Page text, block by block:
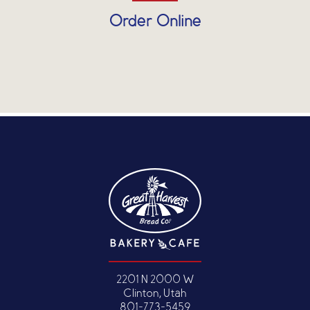
Order Online
2201 N 2000 W
Clinton, Utah